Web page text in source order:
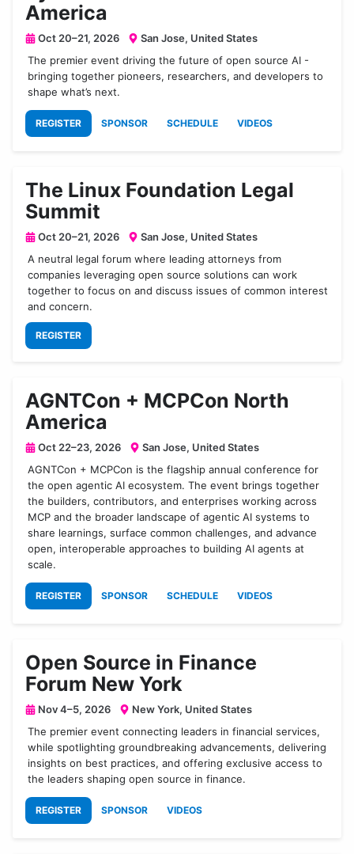
America
Oct 20–21, 2026
San Jose, United States
The premier event driving the future of open source AI -
bringing together pioneers, researchers, and developers to
shape what’s next.
REGISTER SPONSOR SCHEDULE VIDEOS
The Linux Foundation Legal
Summit
Oct 20–21, 2026
San Jose, United States
A neutral legal forum where leading attorneys from
companies leveraging open source solutions can work
together to focus on and discuss issues of common interest
and concern.
REGISTER
AGNTCon + MCPCon North
America
Oct 22–23, 2026
San Jose, United States
AGNTCon + MCPCon is the flagship annual conference for
the open agentic AI ecosystem. The event brings together
the builders, contributors, and enterprises working across
MCP and the broader landscape of agentic AI systems to
share learnings, surface common challenges, and advance
open, interoperable approaches to building AI agents at
scale.
REGISTER SPONSOR SCHEDULE VIDEOS
Open Source in Finance
Forum New York
Nov 4–5, 2026
New York, United States
The premier event connecting leaders in financial services,
while spotlighting groundbreaking advancements, delivering
insights on best practices, and offering exclusive access to
the leaders shaping open source in finance.
REGISTER SPONSOR VIDEOS